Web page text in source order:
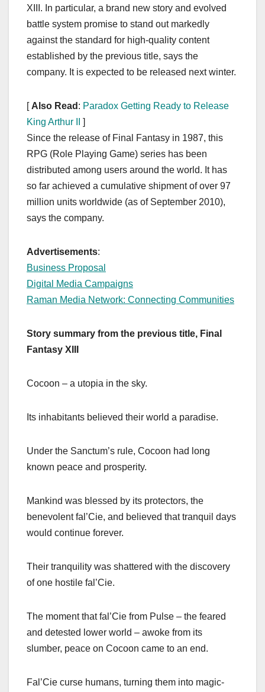
XIII. In particular, a brand new story and evolved
battle system promise to stand out markedly
against the standard for high-quality content
established by the previous title, says the
company. It is expected to be released next winter.
[ Also Read : Paradox Getting Ready to Release
King Arthur II
]
Since the release of Final Fantasy in 1987, this
RPG (Role Playing Game) series has been
distributed among users around the world. It has
so far achieved a cumulative shipment of over 97
million units worldwide (as of September 2010),
says the company.
Advertisements:
Business Proposal
Digital Media Campaigns
Raman Media Network: Connecting Communities
Story summary from the previous title, Final
Fantasy XIII
Cocoon – a utopia in the sky.
Its inhabitants believed their world a paradise.
Under the Sanctum’s rule, Cocoon had long
known peace and prosperity.
Mankind was blessed by its protectors, the
benevolent fal’Cie, and believed that tranquil days
would continue forever.
Their tranquility was shattered with the discovery
of one hostile fal’Cie.
The moment that fal’Cie from Pulse – the feared
and detested lower world – awoke from its
slumber, peace on Cocoon came to an end.
Fal’Cie curse humans, turning them into magic-